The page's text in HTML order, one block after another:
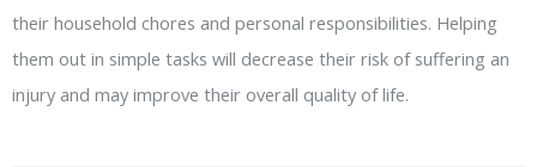
their household chores and personal responsibilities. Helping
them out in simple tasks will decrease their risk of suffering an
injury and may improve their overall quality of life.